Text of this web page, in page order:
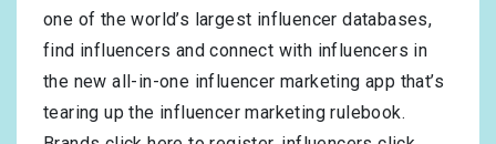
one of the world’s largest influencer databases,
find influencers and connect with influencers in
the new all-in-one influencer marketing app that’s
tearing up the influencer marketing rulebook.